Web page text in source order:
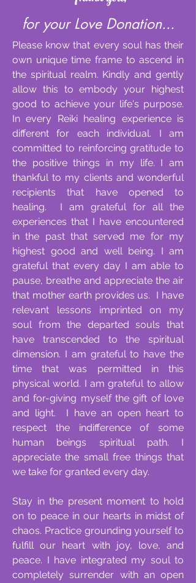
for your Love Donation...
Please know that every soul has their
own unique time frame to ascend in
the spiritual realm. Kindly and gently
allow this to embody your highest
good to achieve your life's purpose.
In every Reiki healing experience is
different for each individual. I am
committed to reinforcing gratitude to
the positive things in my life. I am
thankful to my clients and wonderful
recipients that have opened to
healing. I am grateful for all the
experiences that I have encountered
in the past that served me for my
highest good and well being. I am
grateful that every day I am able to
pause, breathe and appreciate the air
that mother earth provides us. I have
relevant lessons imprinted on my
soul from the departed souls that
have transcended to the spiritual
dimension. I am grateful to have the
time that was permitted in this
physical world. I am grateful to allow
and for-giving myself the gift of love
and light. I have an open heart to
respect the indifference of some
human beings spiritual path. I
appreciate the small free things that
we take for granted every day.
Stay in the present moment to hold
on to peace in our hearts in midst of
chaos. Practice grounding yourself to
fulfill our heart with joy, love, and
peace. I have integrated my soul to
completely surrender with an open